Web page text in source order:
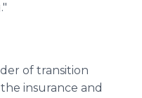
of transition
insurance and